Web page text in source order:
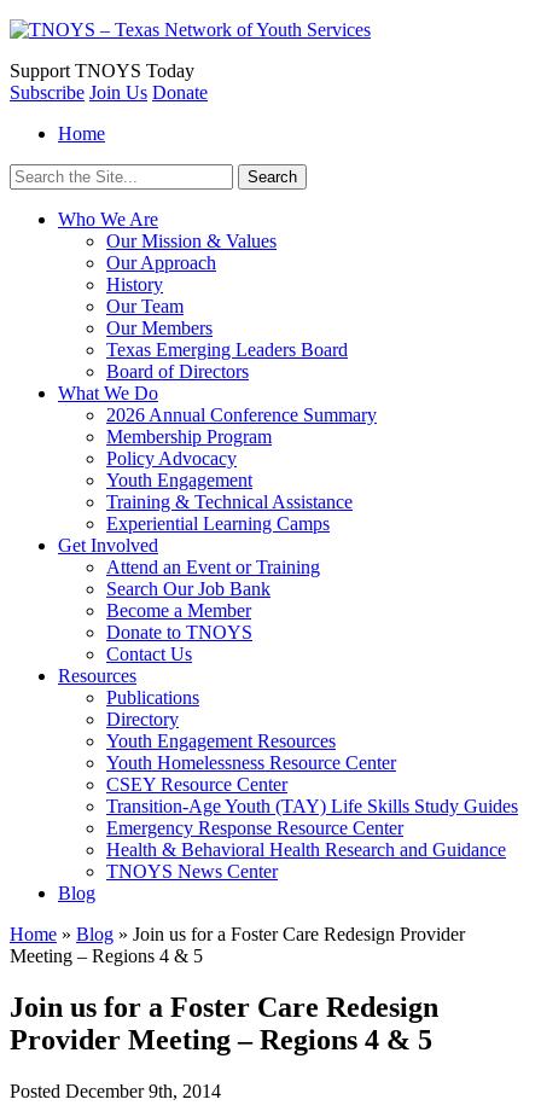
Support TNOYS Today
Subscribe Join Us Donate
Home
Search
for:
Who We Are
Our Mission & Values
Our Approach
History
Our Team
Our Members
Texas Emerging Leaders Board
Board of Directors
What We Do
2026 Annual Conference Summary
Membership Program
Policy Advocacy
Youth Engagement
Training & Technical Assistance
Experiential Learning Camps
Get Involved
Attend an Event or Training
Search Our Job Bank
Become a Member
Donate to TNOYS
Contact Us
Resources
Publications
Directory
Youth Engagement Resources
Youth Homelessness Resource Center
CSEY Resource Center
Transition-Age Youth (TAY) Life Skills Study Guides
Emergency Response Resource Center
Health & Behavioral Health Research and Guidance
TNOYS News Center
Blog
Home » Blog » Join us for a Foster Care Redesign Provider
Meeting – Regions 4 & 5
Join us for a Foster Care Redesign
Provider Meeting – Regions 4 & 5
Posted December 9th, 2014